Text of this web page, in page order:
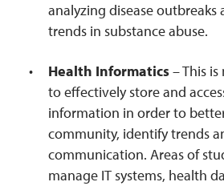
analyzing disease
trends in substance abuse.
Health Informatics– This
to effectively store and
information in order to
community, identify trends
communication. Areas of
manage IT systems, health